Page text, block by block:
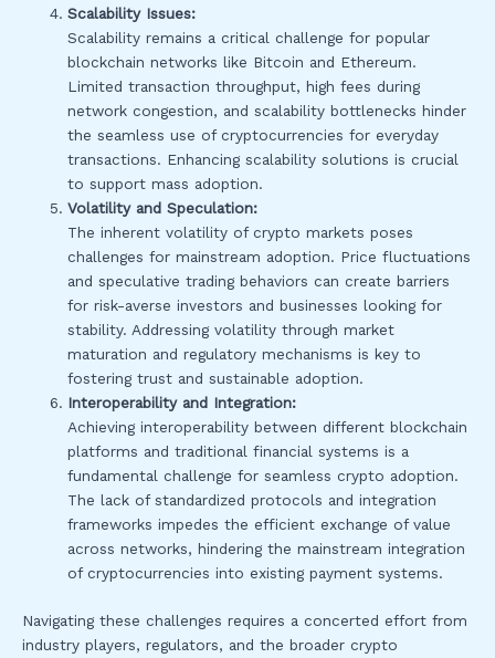
Scalability Issues:
Scalability remains a critical challenge for popular
blockchain networks like Bitcoin and Ethereum.
Limited transaction throughput, high fees during
network congestion, and scalability bottlenecks hinder
the seamless use of cryptocurrencies for everyday
transactions. Enhancing scalability solutions is crucial
to support mass adoption.
Volatility and Speculation:
The inherent volatility of crypto markets poses
challenges for mainstream adoption. Price fluctuations
and speculative trading behaviors can create barriers
for risk-averse investors and businesses looking for
stability. Addressing volatility through market
maturation and regulatory mechanisms is key to
fostering trust and sustainable adoption.
Interoperability and Integration:
Achieving interoperability between different blockchain
platforms and traditional financial systems is a
fundamental challenge for seamless crypto adoption.
The lack of standardized protocols and integration
frameworks impedes the efficient exchange of value
across networks, hindering the mainstream integration
of cryptocurrencies into existing payment systems.
Navigating these challenges requires a concerted effort from
industry players, regulators, and the broader crypto